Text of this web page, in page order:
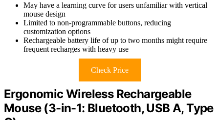
May have a learning curve for users unfamiliar with vertical
mouse design
Limited to non-programmable buttons, reducing
customization options
Rechargeable battery life of up to two months might require
frequent recharges with heavy use
Check Price
Ergonomic Wireless Rechargeable
Mouse (3-in-1: Bluetooth, USB A, Type